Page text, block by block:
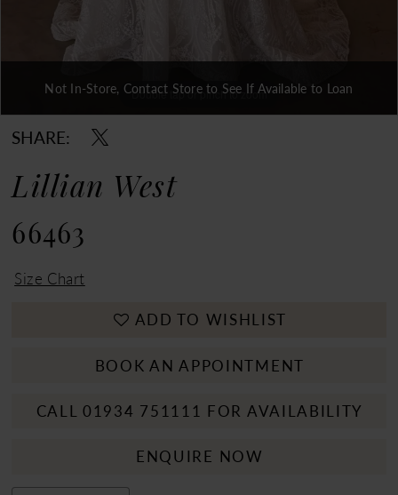
Double tap or pinch to zoom
Double tap or pinch to zoom
Double tap or pinch to zoom
Not In-Store, Contact Store to See If Available to Loan
SHARE:
Lillian West
66463
Size Chart
ADD TO WISHLIST
BOOK AN APPOINTMENT
CALL 01934 751111 FOR AVAILABILITY
ENQUIRE NOW